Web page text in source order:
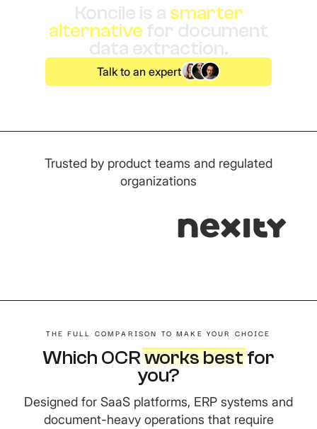
smarter
alternative
Talk to an expert
Trusted by product teams and regulated
organizations
THE FULL COMPARISON TO MAKE YOUR CHOICE
Which OCRworks bestfor
you?
Designed for SaaS platforms, ERP systems and
document-heavy operations that require